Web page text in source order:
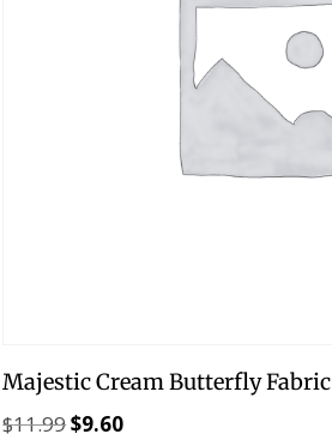
Majestic Cream Butterfly Fabric
$11.99Original
$9.60Current